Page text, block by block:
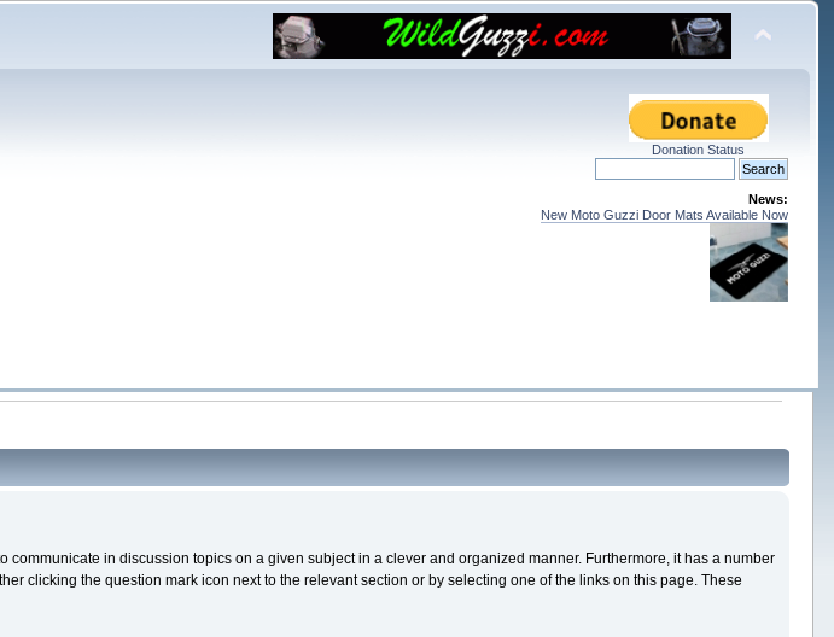
Donation Status
News:
New Moto Guzzi Door Mats Available Now
in discussion topics on a given subject in a clever and organized manner. Furthermore, it has a number
clicking the question mark icon next to the relevant section or by selecting one of the links on this page. These